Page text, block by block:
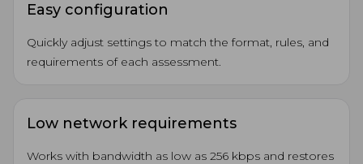
Easy configuration
Quickly adjust settings to match the format, rules, and
requirements of each assessment.
Low network requirements
Works with bandwidth as low as 256 kbps and restores